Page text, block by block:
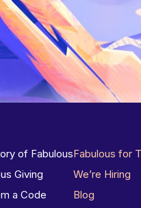
of Fabulous
Giving
a Code
Fabulous for
We’re Hiring
Blog